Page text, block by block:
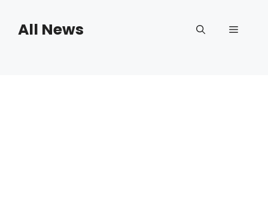
contentAll News Menu